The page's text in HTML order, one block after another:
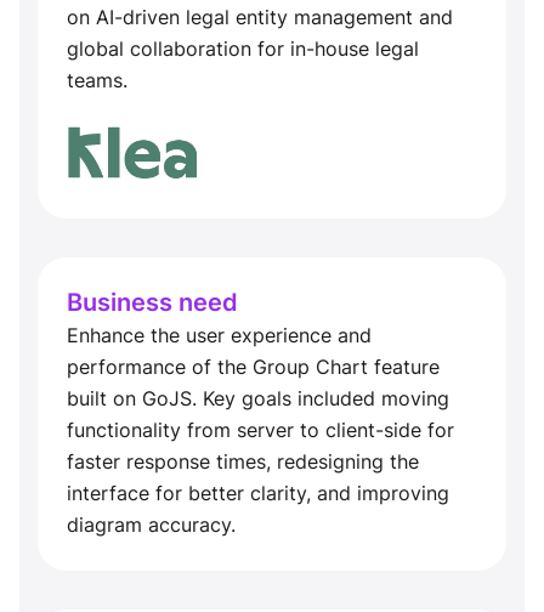
on AI-driven legal entity management and
global collaboration for in-house legal
teams.
Business need
Enhance the user experience and
performance of the Group Chart feature
built on GoJS. Key goals included moving
functionality from server to client-side for
faster response times, redesigning the
interface for better clarity, and improving
diagram accuracy.